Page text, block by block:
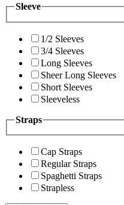
Sleeve
1/2 Sleeves
3/4 Sleeves
Long Sleeves
Sheer Long Sleeves
Short Sleeves
Sleeveless
Straps
Cap Straps
Regular Straps
Spaghetti Straps
Strapless